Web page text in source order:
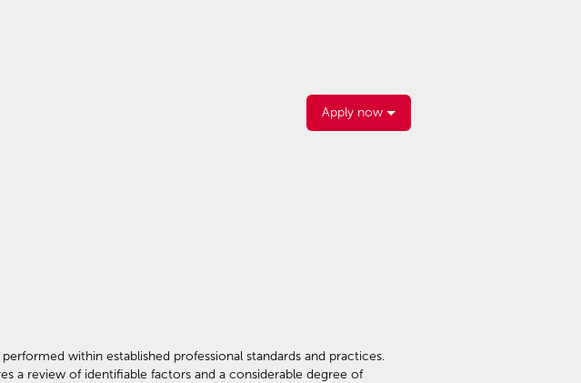
Apply now
within established professional standards and practices.
a review of identifiable factors and a considerable degree of